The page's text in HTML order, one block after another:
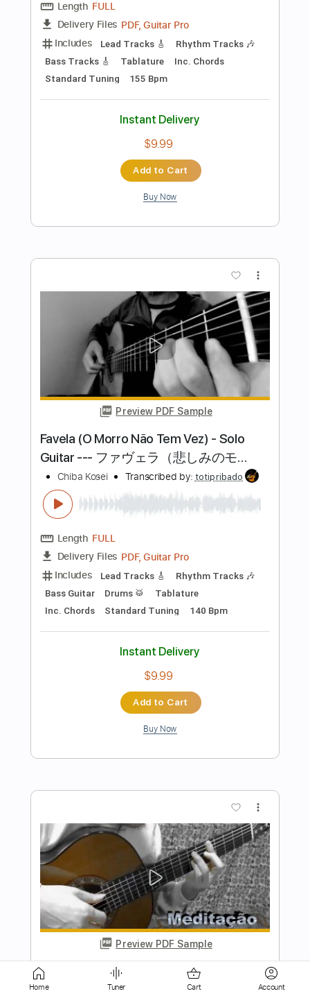
Buy Now
Preview PDF Sample
Chega de Saudade (想いあふれて) -
Solo Guitar (ソロギター) --- 千葉幸成
Chiba Kosei Transcribed by:totipribado
FULL
Includes Lead Tracks 🎸
Rhythm Tracks 🎶
Bass Tracks 🎸
Tablature Inc. Chords
Standard Tuning
$15.00
Add to Cart
Preview PDF Sample
Solo Guitar - Só Danço Samba (Jazz 'n'
Samba) - Tom Jobim --- ソ・ダンソ・
サンバ（ジャズ・サンバ）
Chiba Kosei Transcribed by:totipribado
Home Tuner Cart Account